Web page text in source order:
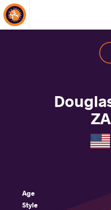
About Events
Age
Style